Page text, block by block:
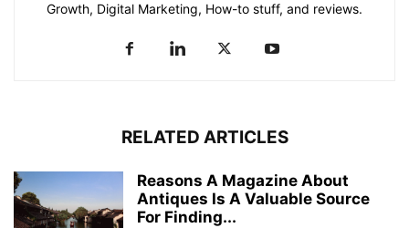
Growth, Digital Marketing, How-to stuff, and reviews.
RELATED ARTICLES
Reasons A Magazine About
Antiques Is A Valuable Source
For Finding...